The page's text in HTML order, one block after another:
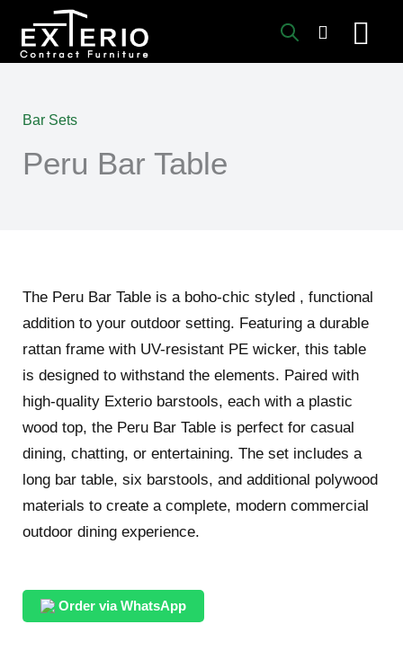
content
Bar Sets
Peru Bar Table
The Peru Bar Table is a boho-chic styled , functional
addition to your outdoor setting. Featuring a durable
rattan frame with UV-resistant PE wicker, this table
is designed to withstand the elements. Paired with
high-quality Exterio barstools, each with a plastic
wood top, the Peru Bar Table is perfect for casual
dining, chatting, or entertaining. The set includes a
long bar table, six barstools, and additional polywood
materials to create a complete, modern commercial
outdoor dining experience.
Order via WhatsApp